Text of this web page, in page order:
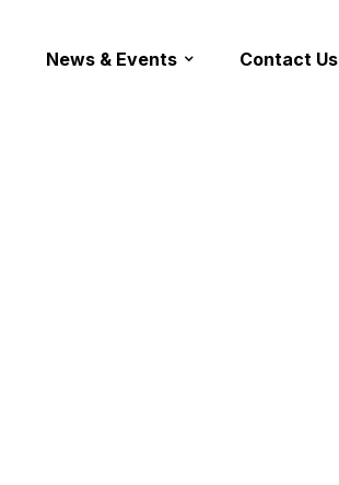
News & Events Contact Us